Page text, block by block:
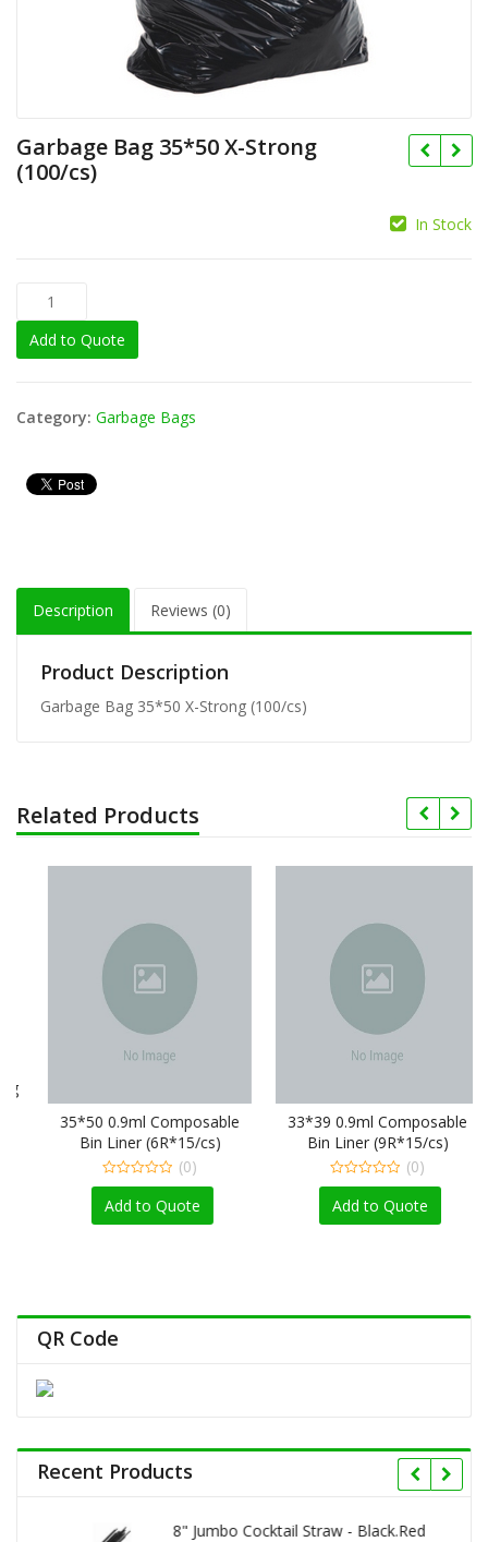
Garbage Bag 35*50 X-Strong
(100/cs)
In Stock
Add to Quote
Category: Garbage Bags
Description Reviews (0)
Product Description
Garbage Bag 35*50 X-Strong (100/cs)
Related Products
35*50 0.9ml Composable
Bin Liner (6R*15/cs)
(0)
Add to Quote
33*39 0.9ml Composable
Bin Liner (9R*15/cs)
(0)
Add to Quote
QR Code
Recent Products
8" Jumbo Cocktail Straw - Black.Red